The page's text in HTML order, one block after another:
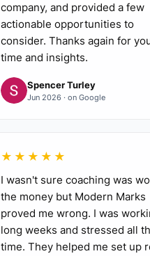
company, and provided a few
actionable opportunities to
consider. Thanks again for
time and insights.
Spencer Turley
Jun 2026 · on Google
★★★★★
I wasn't sure coaching was
the money but Modern Marks
proved me wrong. I was
long weeks and stressed all
time. They helped me set up